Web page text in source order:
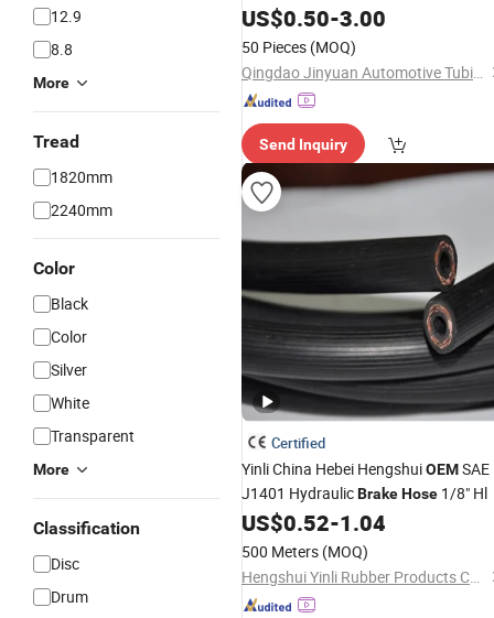
12.9
8.8
More
Tread
1820mm
2240mm
Color
Black
Color
Silver
White
Transparent
More
Classification
Disc
Drum
Hosefor Auto Hydraulic System
US$0.50-3.00
50 Pieces (MOQ)
Qingdao Jinyuan Automotive Tubing Co., Ltd.
Send Inquiry
Certified
Yinli China Hebei HengshuiOEMSAE
J1401 HydraulicBrakeHose 1/8" Hl
US$0.52-1.04
500 Meters (MOQ)
Hengshui Yinli Rubber Products Co.,Ltd